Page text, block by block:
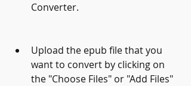
Converter.
Upload the epub file that you
want to convert by clicking on
the "Choose Files" or "Add Files"